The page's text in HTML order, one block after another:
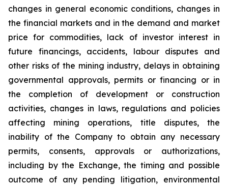
changes in general economic conditions, changes in
the financial markets and in the demand and market
price for commodities, lack of investor interest in
future financings, accidents, labour disputes and
other risks of the mining industry, delays in obtaining
governmental approvals, permits or financing or in
the completion of development or construction
activities, changes in laws, regulations and policies
affecting mining operations, title disputes, the
inability of the Company to obtain any necessary
permits, consents, approvals or authorizations,
including by the Exchange, the timing and possible
outcome of any pending litigation, environmental